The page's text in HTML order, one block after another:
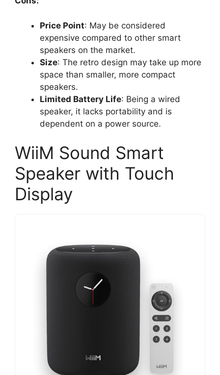
Price Point: May be considered
expensive compared to other smart
speakers on the market.
Size: The retro design may take up more
space than smaller, more compact
speakers.
Limited Battery Life: Being a wired
speaker, it lacks portability and is
dependent on a power source.
WiiM Sound Smart
Speaker with Touch
Display